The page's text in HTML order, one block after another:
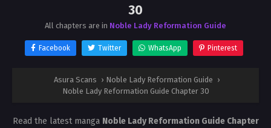
30
All chapters are in Noble Lady Reformation Guide
Facebook Twitter WhatsApp Pinterest
Asura Scans › Noble Lady Reformation Guide ›
Noble Lady Reformation Guide Chapter 30
Read the latest manga Noble Lady Reformation Guide Chapter